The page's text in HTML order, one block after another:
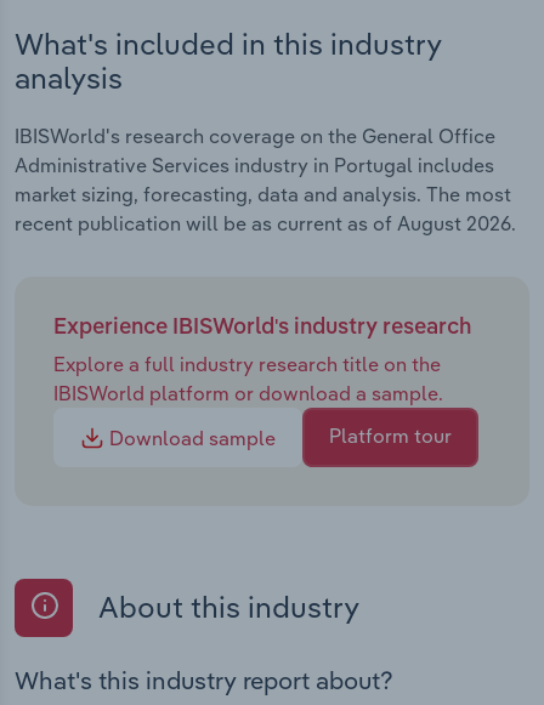
What's included in this industry
analysis
IBISWorld's research coverage on the General Office
Administrative Services industry in Portugal includes
market sizing, forecasting, data and analysis. The most
recent publication will be as current as of August 2026.
Experience IBISWorld's industry research
Explore a full industry research title on the
IBISWorld platform or download a sample.
Download sample
Platform tour
About this industry
What's this industry report about?